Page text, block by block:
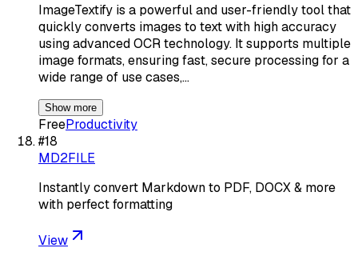
ImageTextify is a powerful and user-friendly tool that
quickly converts images to text with high accuracy
using advanced OCR technology. It supports multiple
image formats, ensuring fast, secure processing for a
wide range of use cases,…
Show more
FreeProductivity
#18
MD2FILE
Instantly convert Markdown to PDF, DOCX & more
with perfect formatting
View